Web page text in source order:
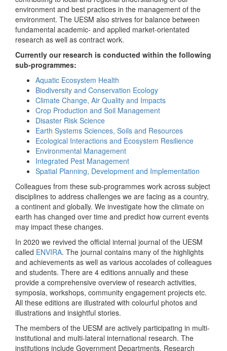
environment and best practices in the management of the
environment. The UESM also strives for balance between
fundamental academic- and applied market-orientated
research as well as contract work.
Currently our research is conducted within the following
sub-programmes:
Aquatic Ecosystem Health
Biodiversity and Conservation Ecology
Climate Change, Air Quality and Impacts
Crop Production and Soil Management
Disaster Risk Science
Earth Systems Sciences, Soils and Resources
Ecological Interactions and Ecosystem Resilience
Environmental Management
Integrated Pest Management
Spatial Planning, Development and Implementation
Colleagues from these sub-programmes work across subject
disciplines to address challenges we are facing as a country,
a continent and globally. We investigate how the climate on
earth has changed over time and predict how current events
may impact these changes.
In 2020 we revived the official internal journal of the UESM
called ENVIRA. The journal contains many of the highlights
and achievements as well as various accolades of colleagues
and students. There are 4 editions annually and these
provide a comprehensive overview of research activities,
symposia, workshops, community engagement projects etc.
All these editions are illustrated with colourful photos and
illustrations and insightful stories.
The members of the UESM are actively participating in multi-
institutional and multi-lateral international research. The
institutions include Government Departments, Research